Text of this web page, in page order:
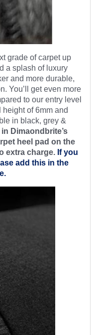
grade of carpet up
a splash of luxury
and more durable,
You’ll get even more
to our entry level
of 6mm and
in black, grey &
Dimaondbrite’s
heel pad on the
extra charge. If you
add this in the